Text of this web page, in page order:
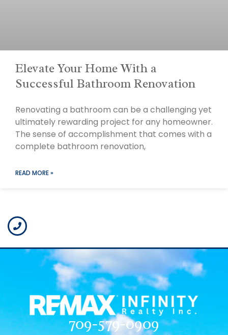
Elevate Your Home With a
Successful Bathroom Renovation
Renovating a bathroom can be a challenging yet
ultimately rewarding project for any homeowner.
The sense of accomplishment that comes with a
complete bathroom renovation,
READ MORE »
709-579-0909